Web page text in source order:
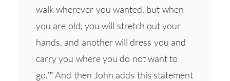
walk wherever you wanted, but when
you are old, you will stretch out your
hands, and another will dress you and
carry you where you do not want to
go.’” And then John adds this statement